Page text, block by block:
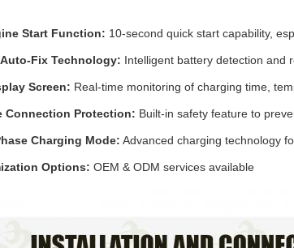
Start Function: 10-second quick start capability,
Fix Technology: Intelligent battery detection and
Screen: Real-time monitoring of charging time,
Connection Protection: Built-in safety feature to
Charging Mode: Advanced charging technology
Options: OEM & ODM services available